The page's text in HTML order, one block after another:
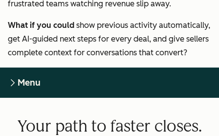
frustrated teams watching revenue slip away.
What if you could show previous activity automatically,
get AI-guided next steps for every deal, and give sellers
complete context for conversations that convert?
Menu
Your path to faster closes.